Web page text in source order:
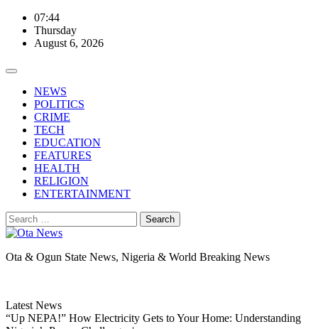
Skip
content
07:44
Thursday
August 6, 2026
NEWS
POLITICS
CRIME
TECH
EDUCATION
FEATURES
HEALTH
RELIGION
ENTERTAINMENT
Search
for:
Ota & Ogun State News, Nigeria & World Breaking News
Latest News
“Up NEPA!” How Electricity Gets to Your Home: Understanding